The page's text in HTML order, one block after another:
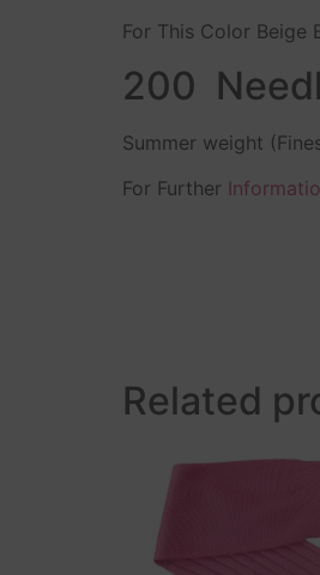
For This Color Beige
200
Summer weight
For Further
Related